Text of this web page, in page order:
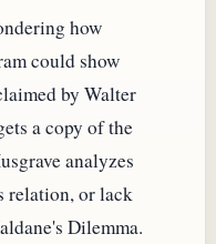
how
could show
by Walter
a copy of the
analyzes
relation, or lack
Dilemma.